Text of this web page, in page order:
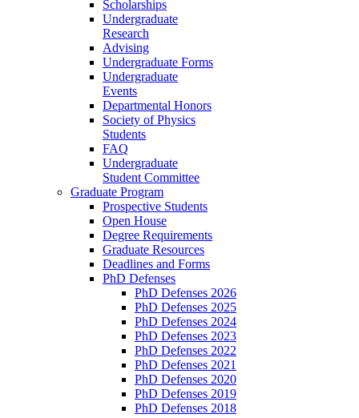
Scholarships
Undergraduate
Research
Advising
Undergraduate Forms
Undergraduate
Events
Departmental Honors
Society of Physics
Students
FAQ
Undergraduate
Student Committee
Graduate Program
Prospective Students
Open House
Degree Requirements
Graduate Resources
Deadlines and Forms
PhD Defenses
PhD Defenses 2026
PhD Defenses 2025
PhD Defenses 2024
PhD Defenses 2023
PhD Defenses 2022
PhD Defenses 2021
PhD Defenses 2020
PhD Defenses 2019
PhD Defenses 2018